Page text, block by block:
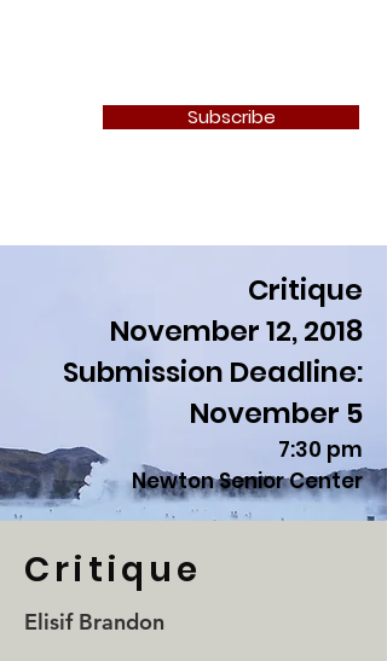
Subscribe
Critique
November 12, 2018
Submission Deadline:
November 5
7:30 pm
Newton Senior Center
Critique
Elisif Brandon